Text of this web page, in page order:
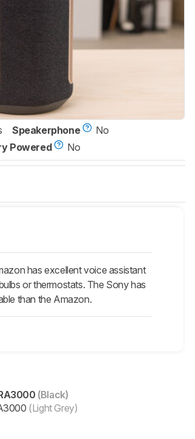
Speakerphone
No
Powered No
has excellent voice assistant
or thermostats. The Sony has
than the Amazon.
(Black)
(Light Grey)